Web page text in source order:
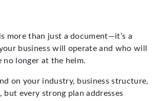
more than just a document—it’s a
business will operate and who will
no longer at the helm.
on your industry, business structure,
but every strong plan addresses